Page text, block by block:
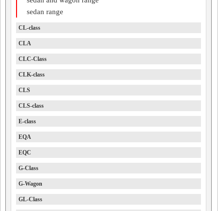
sedan range
CL-class
CLA
CLC-Class
CLK-class
CLS
CLS-class
E-class
EQA
EQC
G-Class
G-Wagon
GL-Class